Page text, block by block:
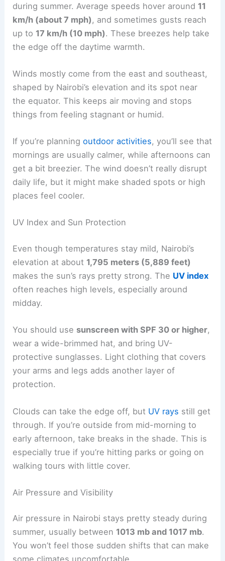
during summer. Average speeds hover around 11
km/h (about 7 mph) , and sometimes gusts reach
up to 17 km/h (10 mph). These breezes help take
the edge off the daytime warmth.
Winds mostly come from the east and southeast,
shaped by Nairobi’s elevation and its spot near
the equator. This keeps air moving and stops
things from feeling stagnant or humid.
If you’re planningoutdoor activities, you’ll see that
mornings are usually calmer, while afternoons can
get a bit breezier. The wind doesn’t really disrupt
daily life, but it might make shaded spots or high
places feel cooler.
UV Index and Sun Protection
Even though temperatures stay mild, Nairobi’s
elevation at about 1,795 meters (5,889 feet)
makes the sun’s rays pretty strong. The UV index
often reaches high levels, especially around
midday.
You should use sunscreen with SPF 30 or higher,
wear a wide-brimmed hat, and bring UV-
protective sunglasses. Light clothing that covers
your arms and legs adds another layer of
protection.
Clouds can take the edge off, but UV rays still get
through. If you’re outside from mid-morning to
early afternoon, take breaks in the shade. This is
especially true if you’re hitting parks or going on
walking tours with little cover.
Air Pressure and Visibility
Air pressure in Nairobi stays pretty steady during
summer, usually between 1013 mb and 1017 mb.
You won’t feel those sudden shifts that can make